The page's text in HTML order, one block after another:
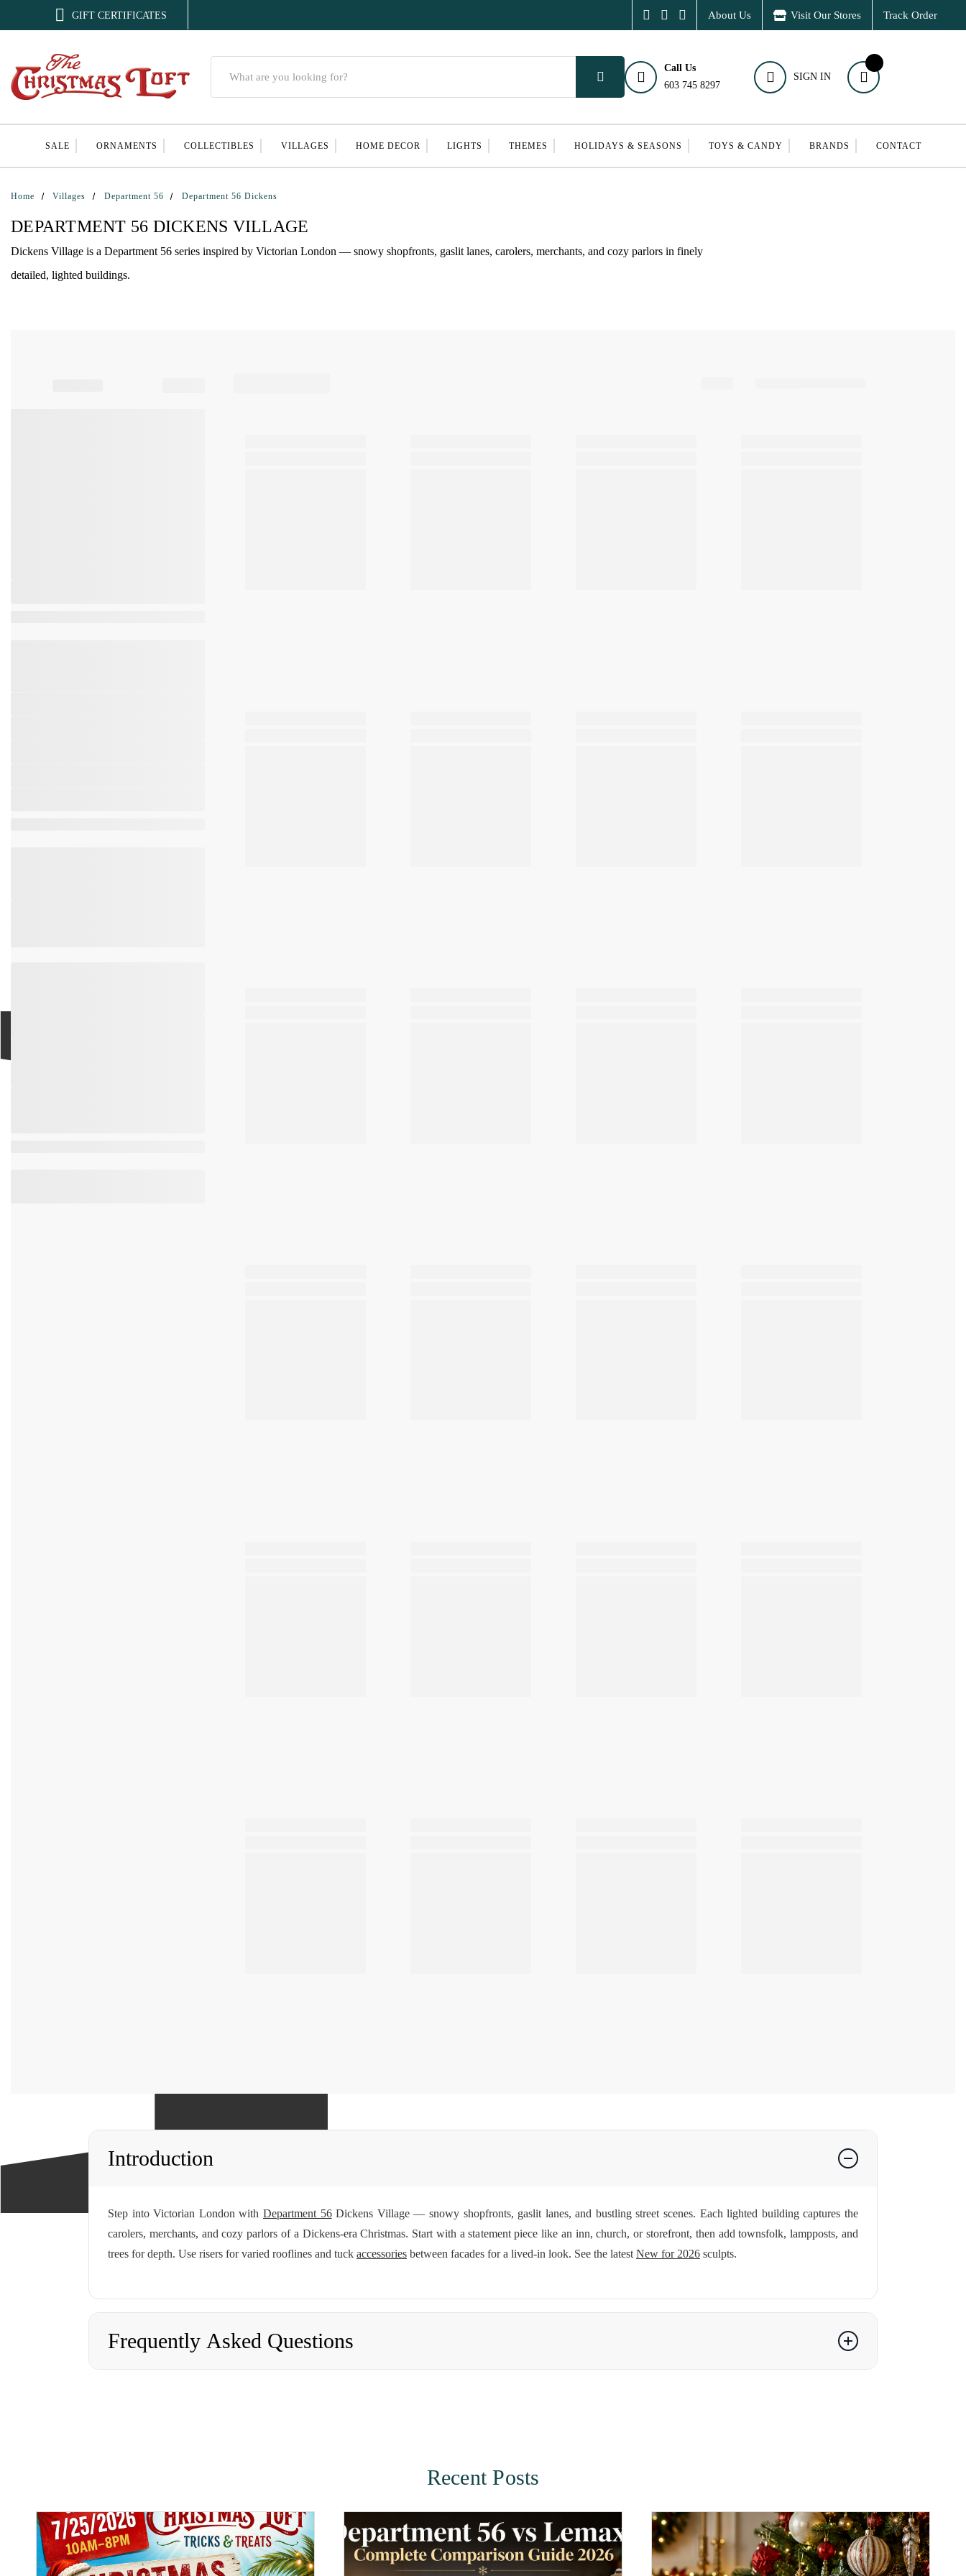
 GIFT CERTIFICATES About Us Visit Our Stores Track Order
Call Us
603 745 8297
SIGN IN
SALE ORNAMENTS COLLECTIBLES VILLAGES HOME DECOR LIGHTS THEMES HOLIDAYS & SEASONS TOYS & CANDY BRANDS CONTACT
Home Villages Department 56 Department 56 Dickens
DEPARTMENT 56 DICKENS VILLAGE
Dickens Village is a Department 56 series inspired by Victorian London — snowy shopfronts, gaslit lanes, carolers, merchants, and cozy parlors in finely
detailed, lighted buildings.
Introduction
Step into Victorian London with Department 56Dickens Village — snowy shopfronts, gaslit lanes, and bustling street scenes. Each lighted building captures the
carolers, merchants, and cozy parlors of a Dickens-era Christmas. Start with a statement piece like an inn, church, or storefront, then add townsfolk, lampposts, and
trees for depth. Use risers for varied rooflines and tuck accessories between facades for a lived-in look. See the latest New for 2026 sculpts.
Frequently Asked Questions
Recent Posts